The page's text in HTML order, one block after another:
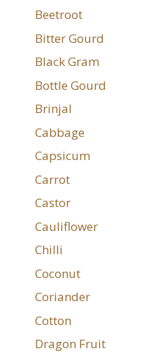
Beetroot
Bitter Gourd
Black Gram
Bottle Gourd
Brinjal
Cabbage
Capsicum
Carrot
Castor
Cauliflower
Chilli
Coconut
Coriander
Cotton
Dragon Fruit